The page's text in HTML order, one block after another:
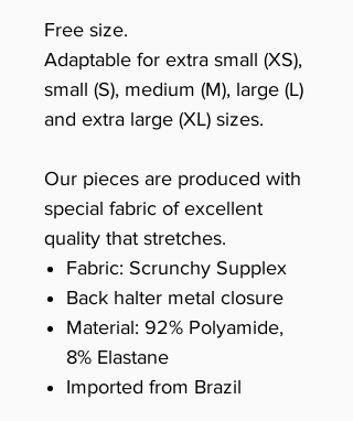
Free size.
Adaptable for extra small (XS),
small (S), medium (M), large (L)
and extra large (XL) sizes.
Our pieces are produced with
special fabric of excellent
quality that stretches.
Fabric: Scrunchy Supplex
Back halter metal closure
Material: 92% Polyamide,
8% Elastane
Imported from Brazil